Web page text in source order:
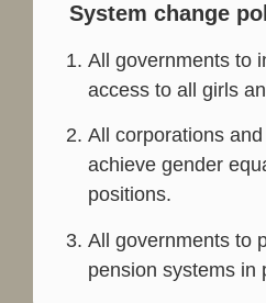
System change
All governments to
access to all girls
All corporations
achieve gender
positions.
All governments to
pension systems in